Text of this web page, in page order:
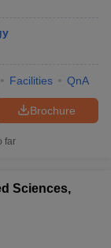
Facilities QnA
Brochure
far
Sciences,